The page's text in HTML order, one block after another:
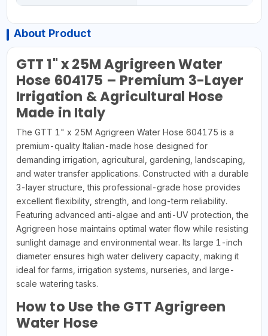
About Product
GTT 1" x 25M Agrigreen Water
Hose 604175 – Premium 3-Layer
Irrigation & Agricultural Hose
Made in Italy
The GTT 1" x 25M Agrigreen Water Hose 604175 is a
premium-quality Italian-made hose designed for
demanding irrigation, agricultural, gardening, landscaping,
and water transfer applications. Constructed with a durable
3-layer structure, this professional-grade hose provides
excellent flexibility, strength, and long-term reliability.
Featuring advanced anti-algae and anti-UV protection, the
Agrigreen hose maintains optimal water flow while resisting
sunlight damage and environmental wear. Its large 1-inch
diameter ensures high water delivery capacity, making it
ideal for farms, irrigation systems, nurseries, and large-
scale watering tasks.
How to Use the GTT Agrigreen
Water Hose